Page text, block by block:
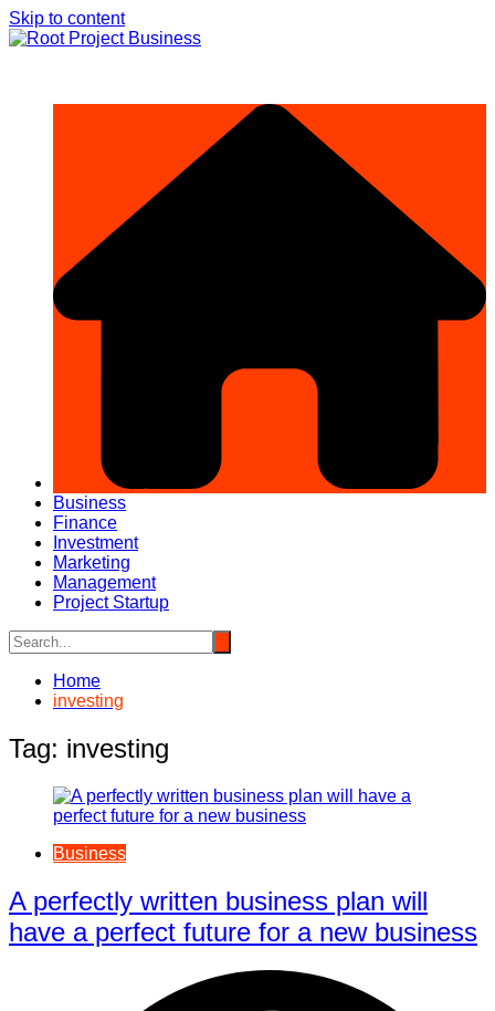
Skip to content
Business
Finance
Investment
Marketing
Management
Project Startup
Home
investing
Tag: investing
Business
A perfectly written business plan will
have a perfect future for a new business